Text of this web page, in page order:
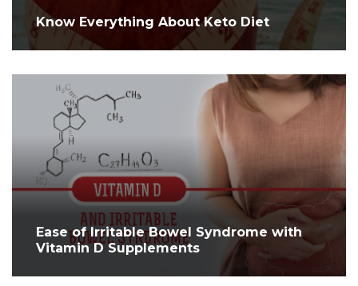
Know Everything About Keto Diet
Ease of Irritable Bowel Syndrome with
Vitamin D Supplements